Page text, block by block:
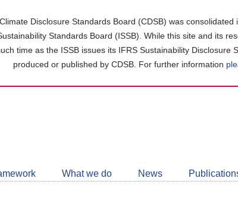
Disclosure Standards Board (CDSB) was
Standards Board (ISSB). While this site and its
time as the ISSB issues its IFRS Sustainability
produced or published by CDSB. For further information
What we do News